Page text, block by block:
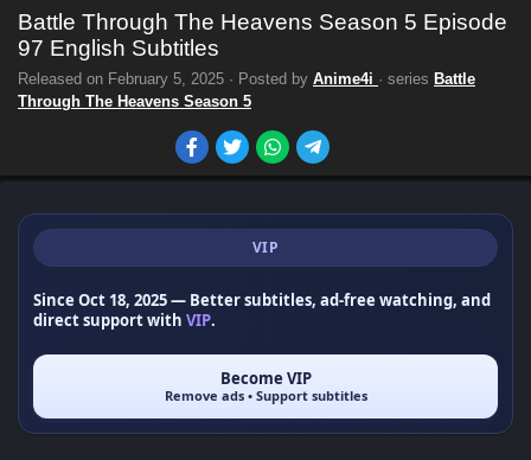
Battle Through The Heavens Season 5 Episode
97 English Subtitles
Released on February 5, 2025 · Posted by Anime4i · series Battle
Through The Heavens Season 5
VIP
Since Oct 18, 2025— Better subtitles, ad-free watching, and
direct support with VIP.
Become VIP
Remove ads • Support subtitles